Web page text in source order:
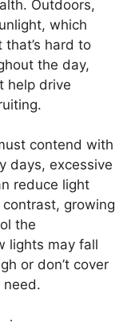
Outdoors,
which
hard to
the day,
help drive
contend with
days, excessive
reduce light
growing
the
lights may fall
or don’t cover
need.